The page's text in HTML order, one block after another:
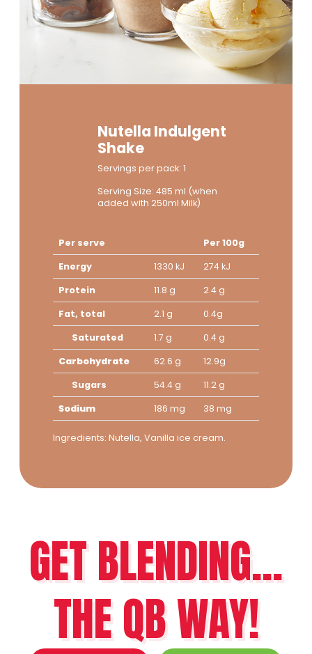
Nutella Indulgent
Shake
Servings per pack: 1
Serving Size: 485 ml (when
added with 250ml Milk)
Per serve
Per 100g
Energy
1330 kJ
274 kJ
Protein
11.8 g
2.4 g
Fat, total
2.1 g
0.4g
Saturated
1.7 g
0.4 g
Carbohydrate
62.6 g
12.9g
Sugars
54.4 g
11.2 g
Sodium
186 mg 38 mg
Ingredients: Nutella, Vanilla ice cream.
GET BLENDING...
THE QB WAY!